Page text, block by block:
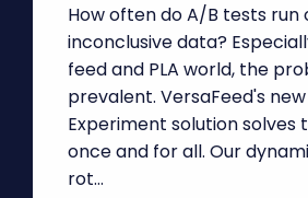
How often do A/B tests run
inconclusive data?
feed and PLA world, the
prevalent. VersaFeed's
Experiment solution solves
once and for all. Our
rot…